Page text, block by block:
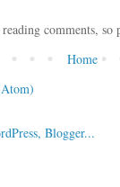
comments, so
Home